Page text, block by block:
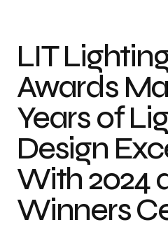
LIT
Awards
Years of
Design
With 2024
Winners